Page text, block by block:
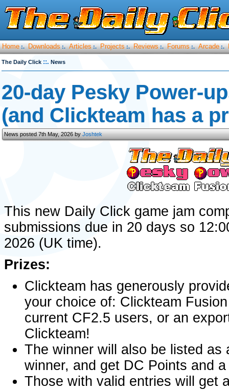
Home :. Downloads :. Articles :. Projects :. Reviews :. Forums :. Arcade :.
The Daily Click ::. News
20-day Pesky Power-
(and Clickteam has a
News posted 7th May, 2026 byJoshtek
This new Daily Click game jam
submissions due in 20 days so
2026 (UK time).
Prizes:
Clickteam has generously
your choice of: Clickteam
current CF2.5 users, or an
Clickteam!
The winner will also be listed as
winner, and get DC Points and
Those with valid entries will get